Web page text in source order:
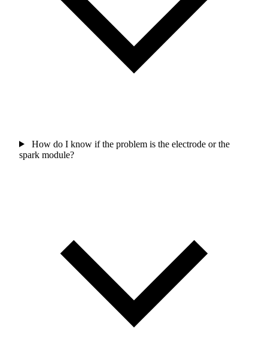
How do I know if the problem is the electrode or the
spark module?